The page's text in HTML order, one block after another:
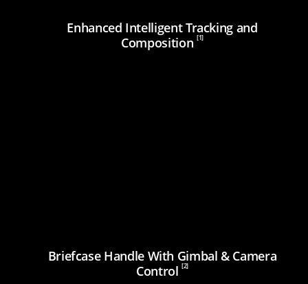
Enhanced Intelligent Tracking and
Composition [1]
Briefcase Handle With Gimbal & Camera
Control[2]